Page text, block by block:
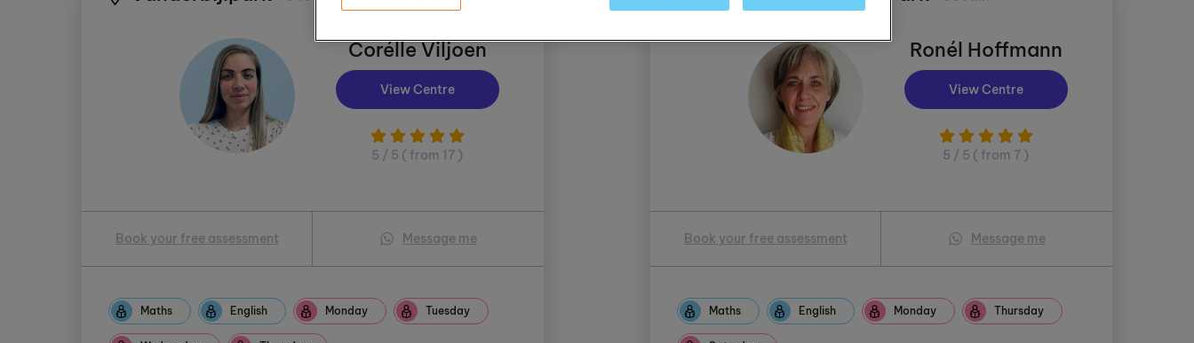
Corélle Viljoen
View Centre
5 / 5 ( from 17 )
Book your free assessment Message me
Maths English Monday Tuesday
Ronél Hoffmann
View Centre
5 / 5 ( from 7 )
Book your free assessment Message me
Maths English Monday Thursday